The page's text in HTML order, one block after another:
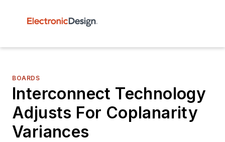
BOARDS
Interconnect Technology
Adjusts For Coplanarity
Variances